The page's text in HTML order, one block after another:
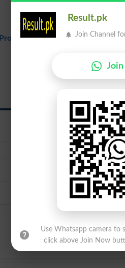
George
Pronunciation: {jawrj}
ولی جارج
Urdu
Result.pk
Join Channel
Use Whatsapp camera to
click above Join Now